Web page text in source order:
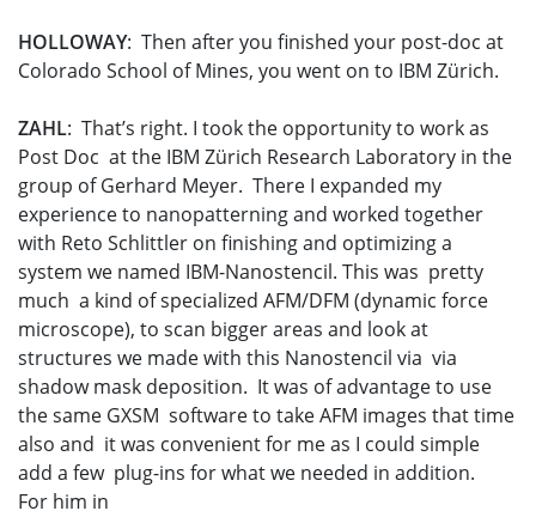
HOLLOWAY: Then after you finished your post-doc at
Colorado School of Mines, you went on to IBM Zürich.
ZAHL: That’s right. I took the opportunity to work as
Post Doc at the IBM Zürich Research Laboratory in the
group of Gerhard Meyer. There I expanded my
experience to nanopatterning and worked together
with Reto Schlittler on finishing and optimizing a
system we named IBM-Nanostencil. This was pretty
much a kind of specialized AFM/DFM (dynamic force
microscope), to scan bigger areas and look at
structures we made with this Nanostencil via via
shadow mask deposition. It was of advantage to use
the same GXSM software to take AFM images that time
also and it was convenient for me as I could simple
add a few plug-ins for what we needed in addition.
For him in